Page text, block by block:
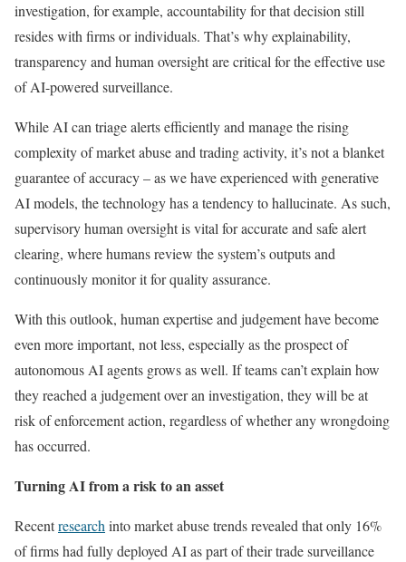
investigation, for example, accountability for that decision still
resides with firms or individuals. That’s why explainability,
transparency and human oversight are critical for the effective use
of AI-powered surveillance.
While AI can triage alerts efficiently and manage the rising
complexity of market abuse and trading activity, it’s not a blanket
guarantee of accuracy – as we have experienced with generative
AI models, the technology has a tendency to hallucinate. As such,
supervisory human oversight is vital for accurate and safe alert
clearing, where humans review the system’s outputs and
continuously monitor it for quality assurance.
With this outlook, human expertise and judgement have become
even more important, not less, especially as the prospect of
autonomous AI agents grows as well. If teams can’t explain how
they reached a judgement over an investigation, they will be at
risk of enforcement action, regardless of whether any wrongdoing
has occurred.
Turning AI from a risk to an asset
Recentresearchinto market abuse trends revealed that only 16%
of firms had fully deployed AI as part of their trade surveillance